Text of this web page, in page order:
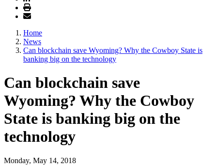
Home
News
Can blockchain save Wyoming? Why the Cowboy State is
banking big on the technology
Can blockchain save
Wyoming? Why the Cowboy
State is banking big on the
technology
Monday, May 14, 2018